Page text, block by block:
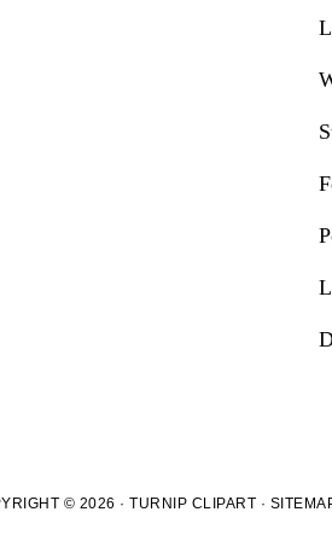
© 2026 · TURNIP CLIPART ·